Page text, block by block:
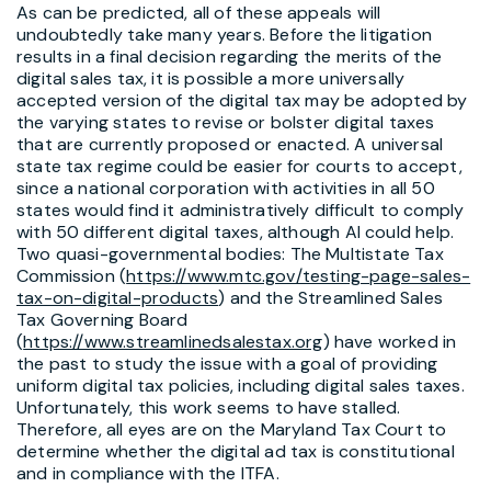
As can be predicted, all of these appeals will
undoubtedly take many years. Before the litigation
results in a final decision regarding the merits of the
digital sales tax, it is possible a more universally
accepted version of the digital tax may be adopted by
the varying states to revise or bolster digital taxes
that are currently proposed or enacted. A universal
state tax regime could be easier for courts to accept,
since a national corporation with activities in all 50
states would find it administratively difficult to comply
with 50 different digital taxes, although AI could help.
Two quasi-governmental bodies: The Multistate Tax
Commission (https://www.mtc.gov/testing-page-sales-
tax-on-digital-products) and the Streamlined Sales
Tax Governing Board
(https://www.streamlinedsalestax.org) have worked in
the past to study the issue with a goal of providing
uniform digital tax policies, including digital sales taxes.
Unfortunately, this work seems to have stalled.
Therefore, all eyes are on the Maryland Tax Court to
determine whether the digital ad tax is constitutional
and in compliance with the ITFA.